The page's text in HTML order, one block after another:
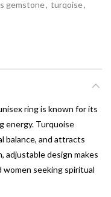
gemstone, turqoise,
ring is known for its
energy. Turquoise
balance, and attracts
adjustable design makes
seeking spiritual